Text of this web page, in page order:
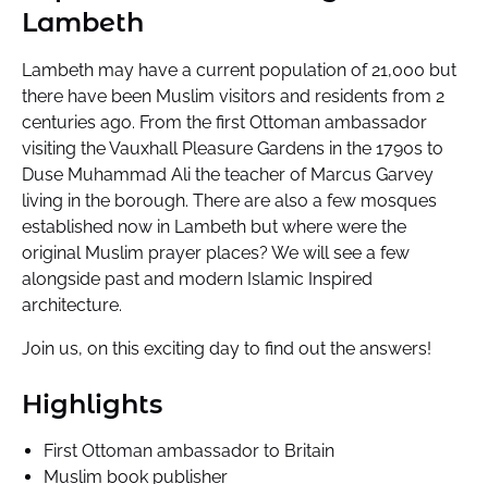
Lambeth
Lambeth may have a current population of 21,000 but
there have been Muslim visitors and residents from 2
centuries ago. From the first Ottoman ambassador
visiting the Vauxhall Pleasure Gardens in the 1790s to
Duse Muhammad Ali the teacher of Marcus Garvey
living in the borough. There are also a few mosques
established now in Lambeth but where were the
original Muslim prayer places? We will see a few
alongside past and modern Islamic Inspired
architecture.
Join us, on this exciting day to find out the answers!
Highlights
First Ottoman ambassador to Britain
Muslim book publisher